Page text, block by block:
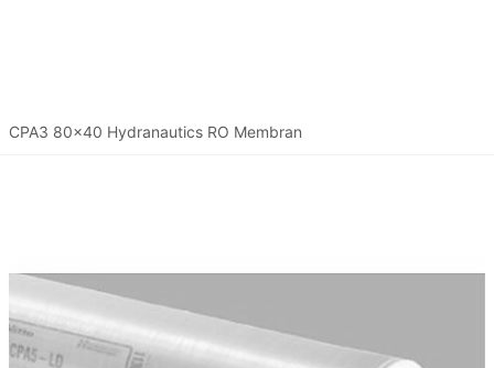
CPA3 80x40 Hydranautics RO Membran